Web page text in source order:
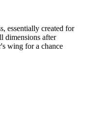
essentially created for
dimensions after
wing for a chance